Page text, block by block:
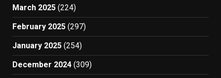
March 2025 (224)
February 2025 (297)
January 2025 (254)
December 2024 (309)